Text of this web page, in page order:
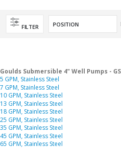
FILTER
Goulds Submersible 4" Well Pumps -
5 GPM, Stainless Steel
7 GPM, Stainless Steel
10 GPM, Stainless Steel
13 GPM, Stainless Steel
18 GPM, Stainless Steel
25 GPM, Stainless Steel
35 GPM, Stainless Steel
45 GPM, Stainless Steel
65 GPM, Stainless Steel